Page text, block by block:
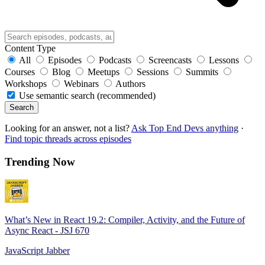
Content Type
All
Episodes Podcasts Screencasts
Lessons
Courses
Blog Meetups Sessions
Summits
Workshops
Webinars
Authors
Use semantic search (recommended)
Search
Looking for an answer, not a list? Ask Top End Devs anything ·
Find topic threads across episodes
Trending Now
What’s New in React 19.2: Compiler, Activity, and the Future of
Async React - JSJ 670
JavaScript Jabber